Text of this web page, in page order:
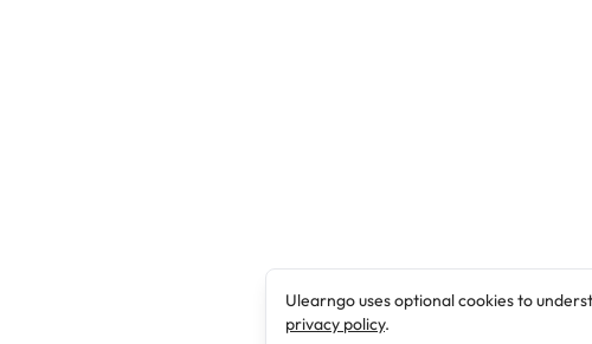
Ulearngo uses optional cookies to
privacy policy.